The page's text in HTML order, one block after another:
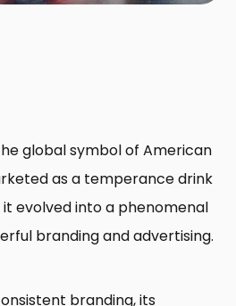
global symbol of American
as a temperance drink
evolved into a phenomenal
branding and advertising.
branding, its